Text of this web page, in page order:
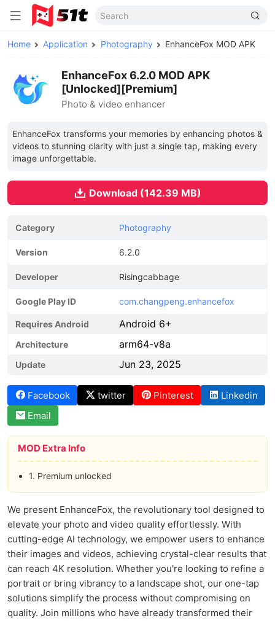
Home Application Photography EnhanceFox MOD APK
EnhanceFox 6.2.0 MOD APK
[Unlocked][Premium]
Photo & video enhancer
EnhanceFox transforms your memories by enhancing photos &
videos to stunning clarity with just a single tap, making every
image unforgettable.
Download (142.39 MB)
Category Photography
Version 6.2.0
Developer Risingcabbage
Google Play ID com.changpeng.enhancefox
Requires Android Android 6+
Architecture arm64-v8a
Update Jun 23, 2025
Facebook twitter Pinterest
Linkedin
Email
MOD Extra Info
1. Premium unlocked
We present EnhanceFox, the revolutionary tool designed to
elevate your photo and video quality effortlessly. With
cutting-edge AI technology, we empower users to enhance
their images and videos, achieving crystal-clear results that
can reach 4K resolution. Whether you're looking to refine a
portrait or bring vibrancy to a landscape shot, our one-tap
solutions simplify the process without compromising on
quality. Join millions who have already transformed their